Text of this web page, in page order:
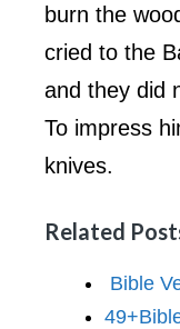
burn the
cried to the
and they did
To impress
knives.
Related
Bible